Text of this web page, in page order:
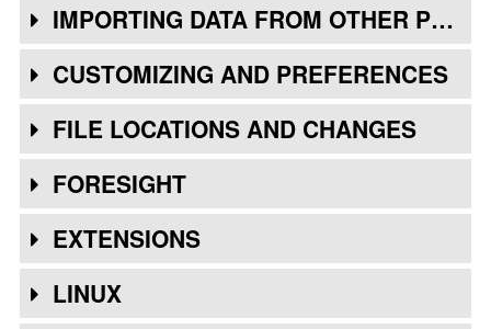
IMPORTING DATA FROM OTHER PROGRAMS
CUSTOMIZING AND PREFERENCES
FILE LOCATIONS AND CHANGES
FORESIGHT
EXTENSIONS
LINUX